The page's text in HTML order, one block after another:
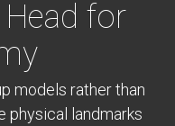
for
models rather than
physical landmarks